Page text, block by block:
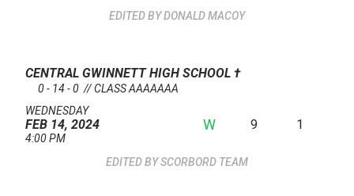
DONALD MACOY
CENTRAL GWINNETT HIGH SCHOOL †
0 - 14 - 0 // CLASS AAAAAAA
WEDNESDAY
FEB 14, 2024
4:00 PM
W 9 1
SCORBORD TEAM